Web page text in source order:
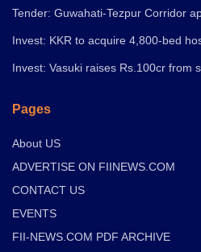
Tender: Guwahati-Tezpur Corridor
Invest: KKR to acquire 4,800-bed
Invest: Vasuki raises Rs.100cr from
Pages
About US
ADVERTISE ON FIINEWS.COM
CONTACT US
EVENTS
FII-NEWS.COM PDF ARCHIVE